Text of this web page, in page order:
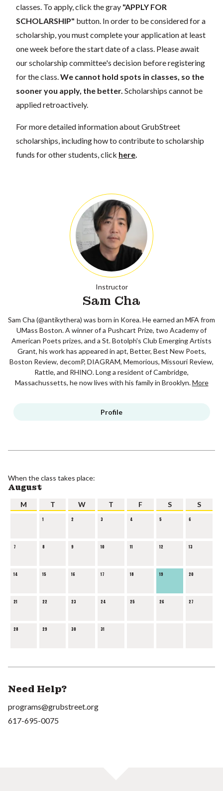
classes. To apply, click the gray "APPLY FOR
SCHOLARSHIP" button. In order to be considered for a
scholarship, you must complete your application at least
one week before the start date of a class. Please await
our scholarship committee's decision before registering
for the class. We cannot hold spots in classes, so the
sooner you apply, the better. Scholarships cannot be
applied retroactively.
For more detailed information about GrubStreet
scholarships, including how to contribute to scholarship
funds for other students, click here
Instructor
Sam Cha
Sam Cha (@antikythera) was born in Korea. He earned an MFA from
UMass Boston. A winner of a Pushcart Prize, two Academy of
American Poets prizes, and a St. Botolph's Club Emerging Artists
Grant, his work has appeared in apt, Better, Best New Poets,
Boston Review, decomP, DIAGRAM, Memorious, Missouri Review,
Rattle, and RHINO. Long a resident of Cambridge,
Massachussetts, he now lives with his family in Brooklyn.More
Profile
When the class takes place:
August
M T W T F S S
1 2 3 4 5 6
7 8 9 10 11 12 13
14 15 16 17 18 19 20
21 22 23 24 25 26 27
28 29 30 31
Need Help?
programs@grubstreet.org
617-695-0075